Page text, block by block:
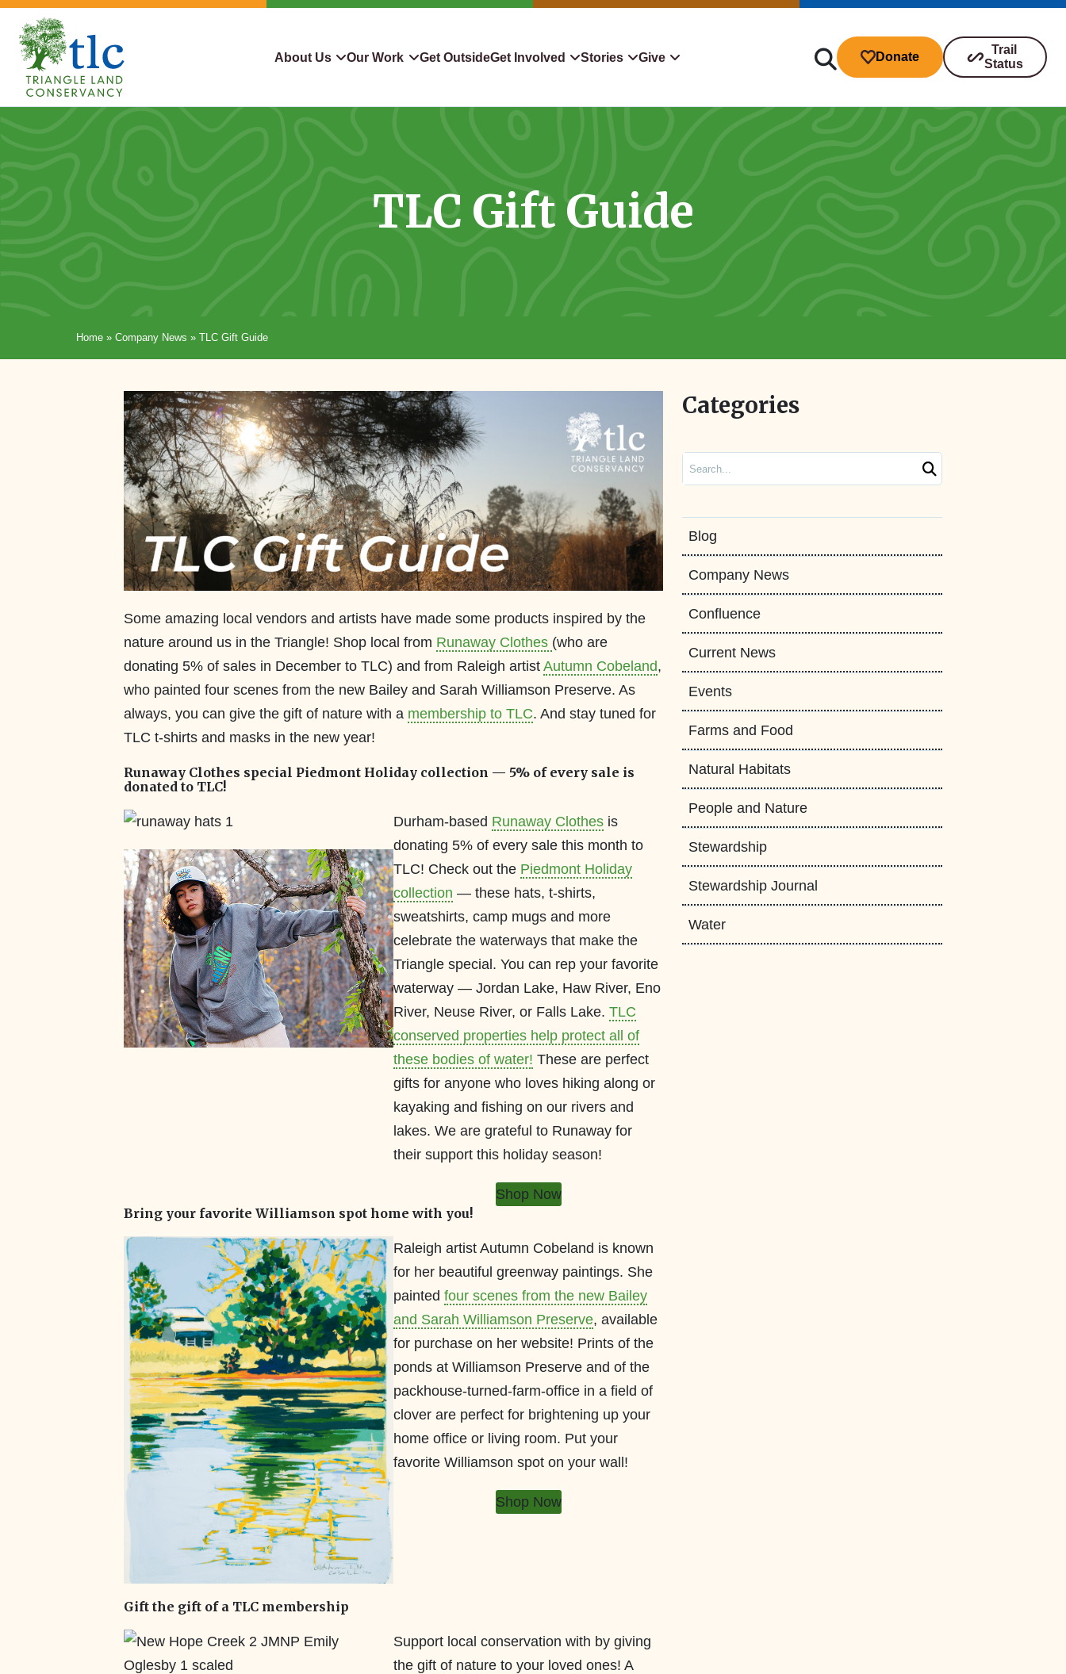
Skip
navigation
Triangle
Improving
About Us Our Work
For Landowners
Conservation in Action
Get OutsideGet Involved
Hiking Challenge
Learn
Stories
News & Media
Give
Qualified Charitable Distributions
Stocks & Securities
Donate
Trail
Status
TLC Gift Guide
Home » Company News » TLC Gift Guide
Some amazing local vendors and artists have made some products inspired by the
nature around us in the Triangle! Shop local from Runaway Clothes (who are
donating 5% of sales in December to TLC) and from Raleigh artist Autumn Cobeland,
who painted four scenes from the new Bailey and Sarah Williamson Preserve. As
always, you can give the gift of nature with a membership to TLC. And stay tuned for
TLC t-shirts and masks in the new year!
Runaway Clothes special Piedmont Holiday collection — 5% of every sale is
donated to TLC!
Durham-based Runaway Clothes is
donating 5% of every sale this month to
TLC! Check out the Piedmont Holiday
collection — these hats, t-shirts,
sweatshirts, camp mugs and more
celebrate the waterways that make the
Triangle special. You can rep your favorite
waterway — Jordan Lake, Haw River, Eno
River, Neuse River, or Falls Lake. TLC
conserved properties help protect all of
these bodies of water! These are perfect
gifts for anyone who loves hiking along or
kayaking and fishing on our rivers and
lakes. We are grateful to Runaway for
their support this holiday season!
Shop Now
Bring your favorite Williamson spot home with you!
Raleigh artist Autumn Cobeland is known
for her beautiful greenway paintings. She
painted four scenes from the new Bailey
and Sarah Williamson Preserve, available
for purchase on her website! Prints of the
ponds at Williamson Preserve and of the
packhouse-turned-farm-office in a field of
clover are perfect for brightening up your
home office or living room. Put your
favorite Williamson spot on your wall!
Shop Now
Gift the gift of a TLC membership
Support local conservation with by giving
the gift of nature to your loved ones! A
Categories
Search
Blog
Company News
Confluence
Current News
Events
Farms and Food
Natural Habitats
People and Nature
Stewardship
Stewardship Journal
Water